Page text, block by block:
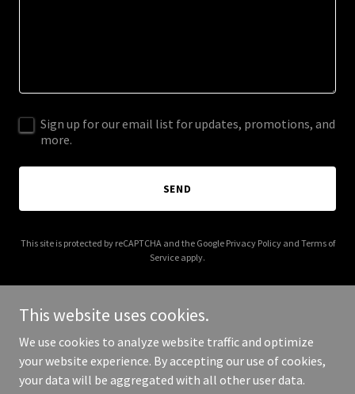
Sign up for our email list for updates, promotions, and
more.
SEND
This site is protected by reCAPTCHA and the Google Privacy Policyand Terms of
Service apply.
Copyright © 2025 web-directory-australia.info - All Rights
Reserved.
This website uses cookies.
We use cookies to analyze website traffic and optimize
your website experience. By accepting our use of cookies,
your data will be aggregated with all other user data.